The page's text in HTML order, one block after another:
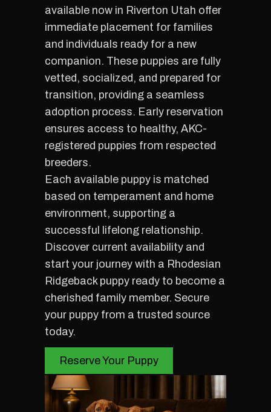
available now in Riverton Utah offer
immediate placement for families
and individuals ready for a new
companion. These puppies are fully
vetted, socialized, and prepared for
transition, providing a seamless
adoption process. Early reservation
ensures access to healthy, AKC-
registered puppies from respected
breeders.
Each available puppy is matched
based on temperament and home
environment, supporting a
successful lifelong relationship.
Discover current availability and
start your journey with a Rhodesian
Ridgeback puppy ready to become a
cherished family member. Secure
your puppy from a trusted source
today.
Reserve Your Puppy